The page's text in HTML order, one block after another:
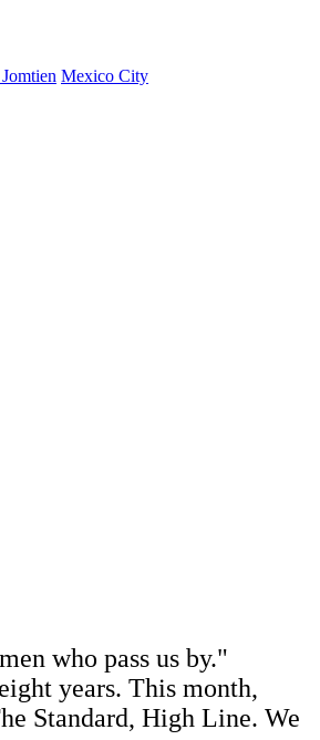
Mexico City
who pass us by."
years. This month,
Standard, High Line. We